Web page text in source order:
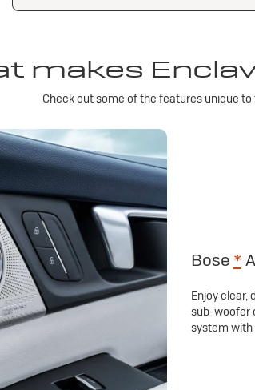
makes
Check out some of the features unique to
Bose *
Enjoy clear,
sub-woofer
system with